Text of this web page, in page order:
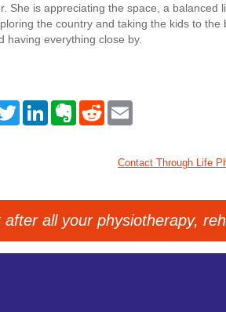
She is appreciating the space, a balanced
the country and taking the kids to
having everything close by.
T
L
E
R
Contact Through Life
all your physiotherapy,